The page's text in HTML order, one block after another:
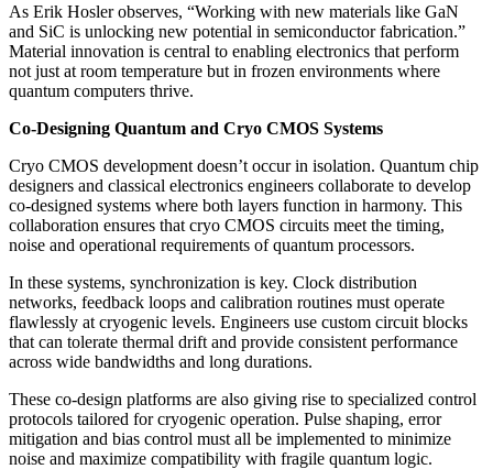
As Erik Hosler observes, “Working with new materials like GaN
and SiC is unlocking new potential in semiconductor fabrication.”
Material innovation is central to enabling electronics that perform
not just at room temperature but in frozen environments where
quantum computers thrive.
Co-Designing Quantum and Cryo CMOS Systems
Cryo CMOS development doesn’t occur in isolation. Quantum chip
designers and classical electronics engineers collaborate to develop
co-designed systems where both layers function in harmony. This
collaboration ensures that cryo CMOS circuits meet the timing,
noise and operational requirements of quantum processors.
In these systems, synchronization is key. Clock distribution
networks, feedback loops and calibration routines must operate
flawlessly at cryogenic levels. Engineers use custom circuit blocks
that can tolerate thermal drift and provide consistent performance
across wide bandwidths and long durations.
These co-design platforms are also giving rise to specialized control
protocols tailored for cryogenic operation. Pulse shaping, error
mitigation and bias control must all be implemented to minimize
noise and maximize compatibility with fragile quantum logic.